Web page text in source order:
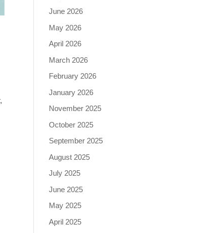
June 2026
May 2026
April 2026
March 2026
February 2026
January 2026
November 2025
October 2025
September 2025
August 2025
July 2025
June 2025
May 2025
April 2025